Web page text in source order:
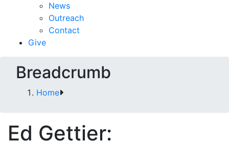
News
Outreach
Contact
Give
Breadcrumb
Home
Ed Gettier: